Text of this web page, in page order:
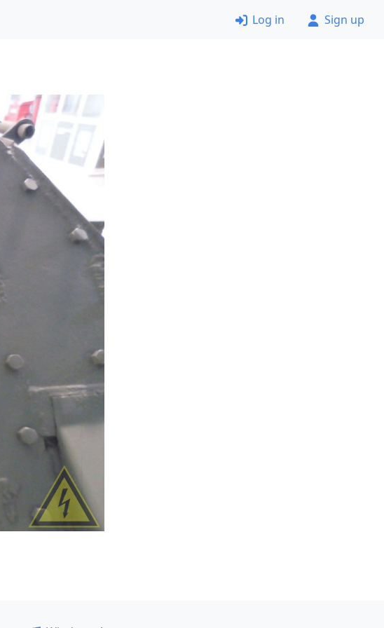
Log in Sign up